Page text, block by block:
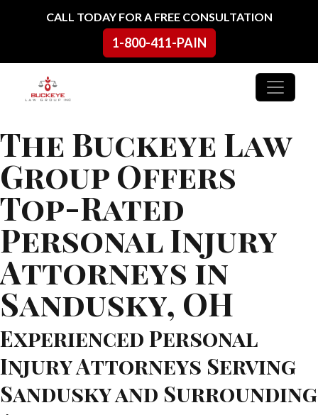
Skip to contentCALL TODAY FOR A FREE CONSULTATION
1-800-411-PAIN
Main Navigation
The Buckeye Law
Group Offers
Top-Rated
Personal Injury
Attorneys in
Sandusky, OH
Experienced Personal
Injury Attorneys Serving
Sandusky and Surrounding